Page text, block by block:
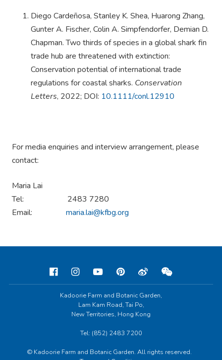
Diego Cardeñosa, Stanley K. Shea, Huarong Zhang,
Gunter A. Fischer, Colin A. Simpfendorfer, Demian D.
Chapman. Two thirds of species in a global shark fin
trade hub are threatened with extinction:
Conservation potential of international trade
regulations for coastal sharks. Conservation
Letters, 2022; DOI: 10.1111/conl.12910
For media enquiries and interview arrangement, please
contact:
Maria Lai
Tel: 2483 7280
Email: maria.lai@kfbg.org
Kadoorie Farm and Botanic Garden,
Lam Kam Road, Tai Po,
New Territories, Hong Kong
Tel: (852) 2483 7200
© Kadoorie Farm and Botanic Garden. All rights reserved.